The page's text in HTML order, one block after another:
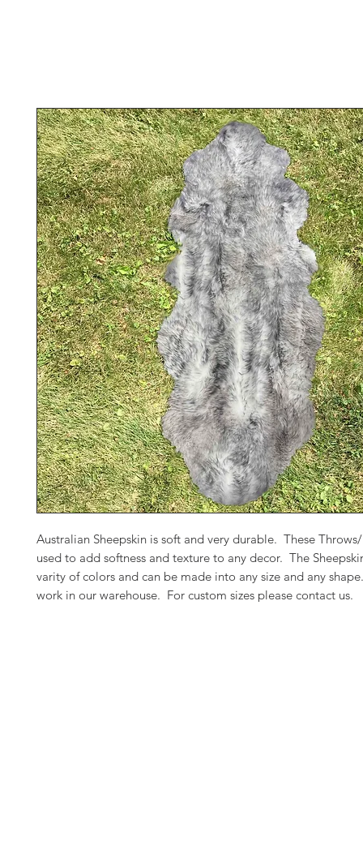
Australian Sheepskin is soft and very durable. These
used to add softness and texture to any decor. The
varity of colors and can be made into any size and any
work in our warehouse. For custom sizes please contact us.